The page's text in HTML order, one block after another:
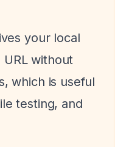
your local
without
which is useful
testing, and